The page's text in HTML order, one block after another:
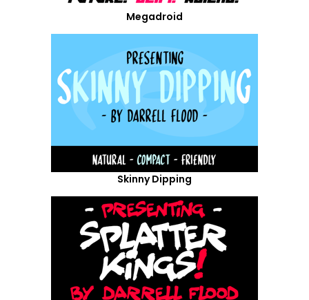
Megadroid
Skinny Dipping